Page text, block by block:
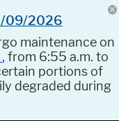
09/2026
maintenance on
, from 6:55 a.m. to
portions of
degraded during